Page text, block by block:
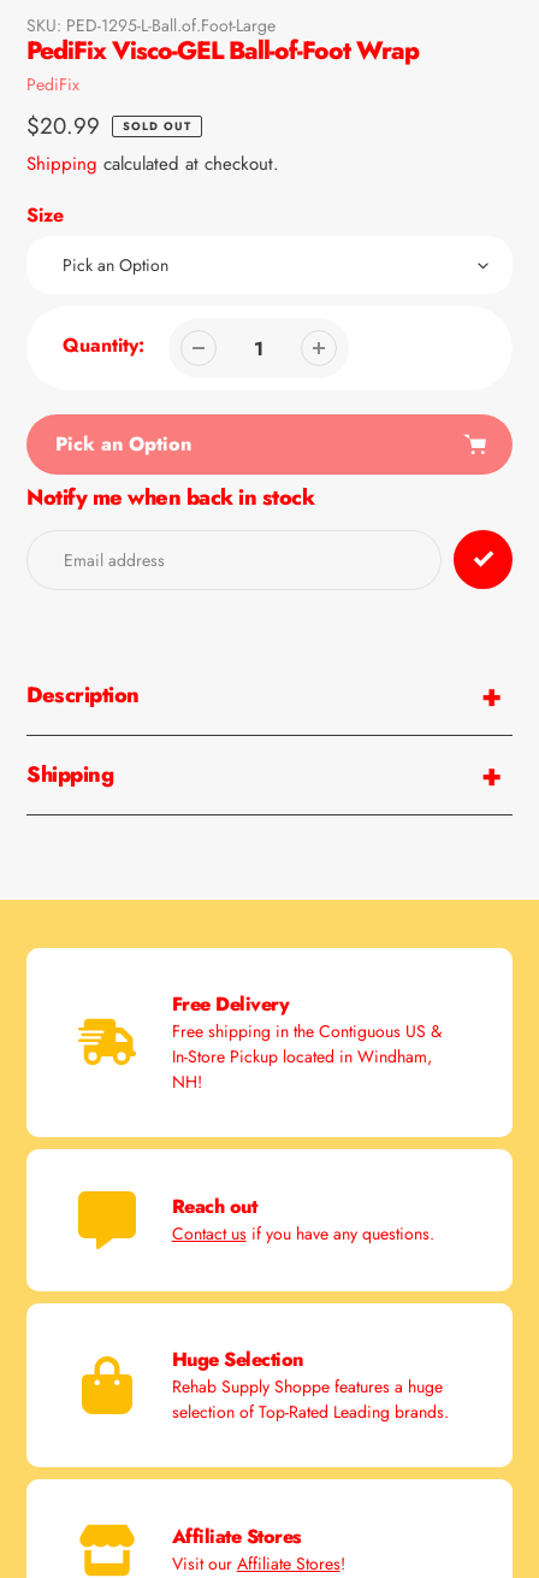
SKU: PED-1295-L-Ball.of.Foot-Large
PediFix Visco-GEL Ball-of-Foot Wrap
Vendor
PediFix
Regular
price
$20.99 SOLD OUT
Shipping calculated at checkout.
Size
Quantity:
Pick an Option
Adding
Notify me when back in stock
Description
Shipping
Free Delivery
Free shipping in the Contiguous US &
In-Store Pickup located in Windham,
NH!
Reach out
Contact usif you have any questions.
Huge Selection
Rehab Supply Shoppe features a huge
selection of Top-Rated Leading brands.
Affiliate Stores
Visit our Affiliate Stores!